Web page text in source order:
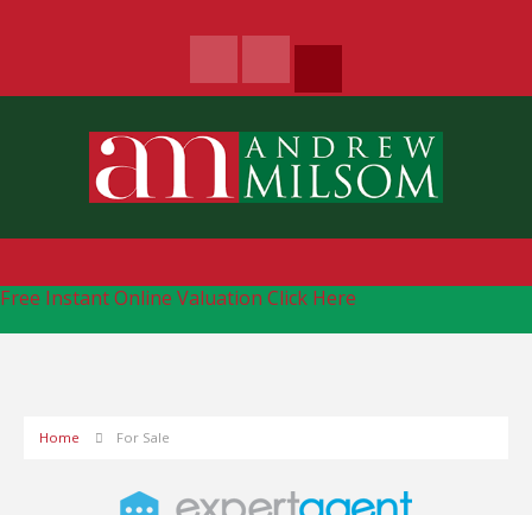
Free Instant Online Valuation Click Here
Home For Sale